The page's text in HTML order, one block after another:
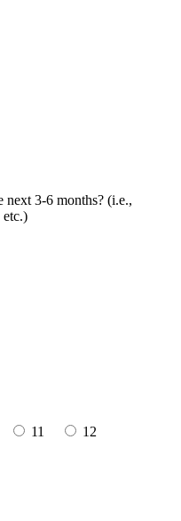
3-6 months? (i.e.,
etc.)
11 12